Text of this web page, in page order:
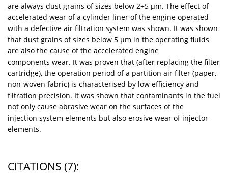
are always dust grains of sizes below 2÷5 μm. The effect of
accelerated wear of a cylinder liner of the engine operated
with a defective air filtration system was shown. It was shown
that dust grains of sizes below 5 μm in the operating fluids
are also the cause of the accelerated engine
components wear. It was proven that (after replacing the filter
cartridge), the operation period of a partition air filter (paper,
non-woven fabric) is characterised by low efficiency and
filtration precision. It was shown that contaminants in the fuel
not only cause abrasive wear on the surfaces of the
injection system elements but also erosive wear of injector
elements.
CITATIONS (7):